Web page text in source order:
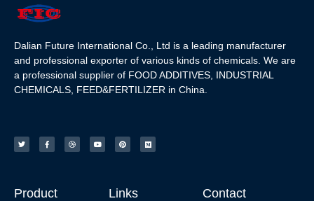
Dalian Future International Co., Ltd is a leading manufacturer
and professional exporter of various kinds of chemicals. We are
a professional supplier of FOOD ADDITIVES, INDUSTRIAL
CHEMICALS, FEED&FERTILIZER in China.
Product Links Contact